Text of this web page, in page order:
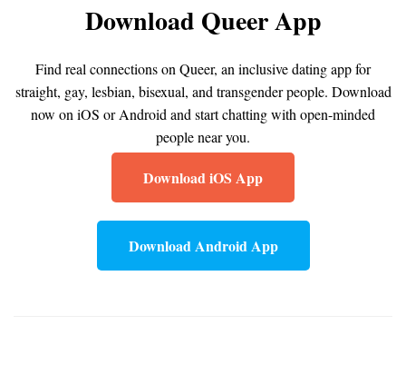
Download Queer App
Find real connections on Queer, an inclusive dating app for
straight, gay, lesbian, bisexual, and transgender people. Download
now on iOS or Android and start chatting with open-minded
people near you.
Download iOS App
Download Android App